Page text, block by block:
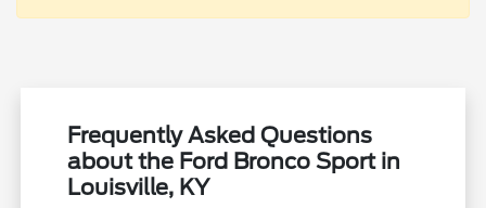
Frequently Asked Questions
about the Ford Bronco Sport in
Louisville, KY